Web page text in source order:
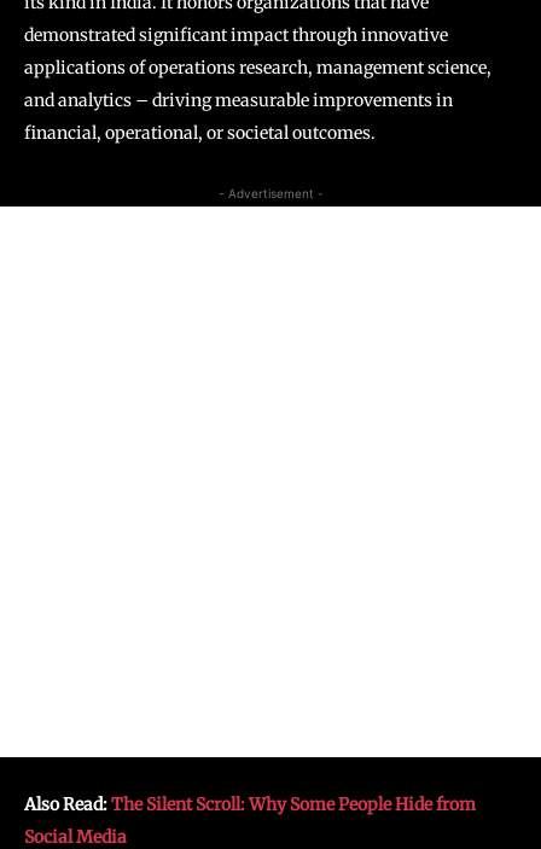
demonstrated significant impact through innovative
applications of operations research, management science,
and analytics – driving measurable improvements in
financial, operational, or societal outcomes.
- Advertisement -
Also Read:The Silent Scroll: Why Some People Hide from
Social Media